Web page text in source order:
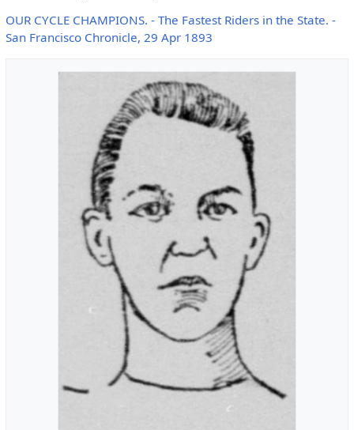
OUR CYCLE CHAMPIONS. - The Fastest Riders in the State. -
San Francisco Chronicle, 29 Apr 1893